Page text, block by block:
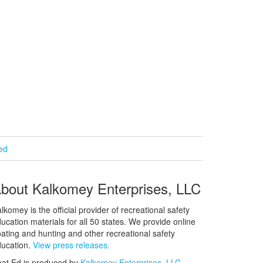
Kalkomey Enterprises, LLC
is the official provider of recreational safety
materials for all 50 states. We provide online
and hunting and other recreational safety
View press releases.